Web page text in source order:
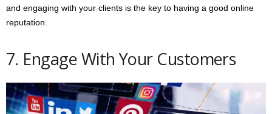
and engaging with your clients is the key to having a good online
reputation.
7. Engage With Your Customers